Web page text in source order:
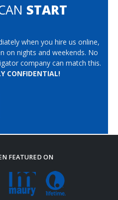
START
when you hire us online,
on nights and weekends. No
company can match this.
CONFIDENTIAL!
FEATURED ON